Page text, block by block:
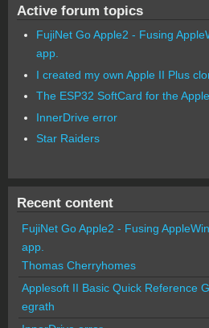
Active forum topics
FujiNet Go Apple2 - Fusing
app.
I created my own Apple II Plus
The ESP32 SoftCard for the
InnerDrive error
Star Raiders
Recent content
FujiNet Go Apple2 - Fusing
app.
Thomas Cherryhomes
Applesoft II Basic Quick Reference
egrath